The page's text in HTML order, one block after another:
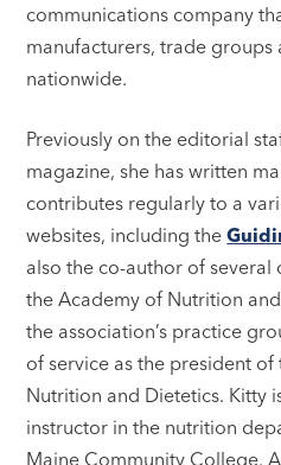
communications company
manufacturers, trade
nationwide.
Previously on the editorial
magazine, she has written
contributes regularly to a
websites, including the
also the co-author of
the Academy of Nutrition
the association’s practice
of service as the president
Nutrition and Dietetics. Kitty
instructor in the nutrition
Maine Community College.